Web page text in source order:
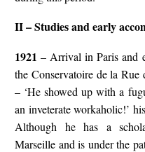
II – Studies and early
1921 – Arrival in Paris and
the Conservatoire de la
– ‘He showed up with a
an inveterate workaholic!’
Although he has a
Marseille and is under the